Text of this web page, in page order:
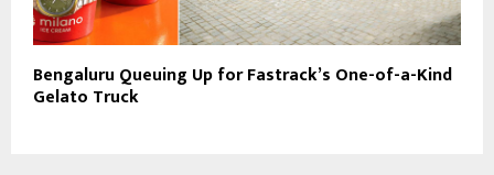
Bengaluru Queuing Up for Fastrack’s One-of-a-Kind
Gelato Truck